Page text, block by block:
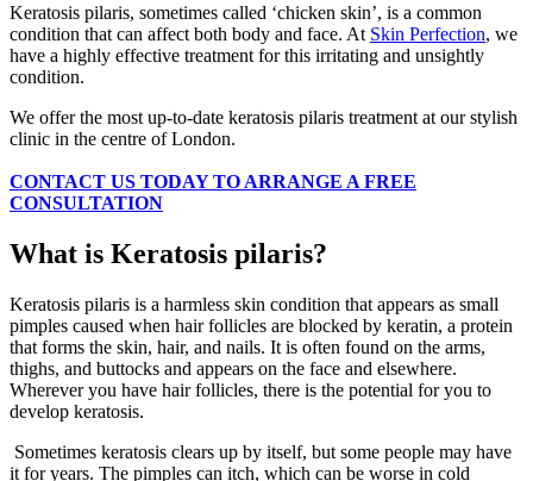
Keratosis pilaris, sometimes called ‘chicken skin’, is a common
condition that can affect both body and face. At Skin Perfection, we
have a highly effective treatment for this irritating and unsightly
condition.
We offer the most up-to-date keratosis pilaris treatment at our stylish
clinic in the centre of London.
CONTACT US TODAY TO ARRANGE A FREE
CONSULTATION
What is Keratosis pilaris?
Keratosis pilaris is a harmless skin condition that appears as small
pimples caused when hair follicles are blocked by keratin, a protein
that forms the skin, hair, and nails. It is often found on the arms,
thighs, and buttocks and appears on the face and elsewhere.
Wherever you have hair follicles, there is the potential for you to
develop keratosis.
Sometimes keratosis clears up by itself, but some people may have
it for years. The pimples can itch, which can be worse in cold